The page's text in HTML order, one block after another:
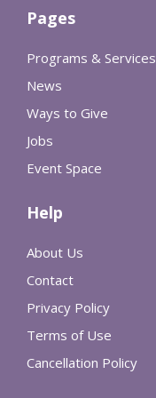
Pages
Programs & Services
News
Ways to Give
Jobs
Event Space
Help
About Us
Contact
Privacy Policy
Terms of Use
Cancellation Policy